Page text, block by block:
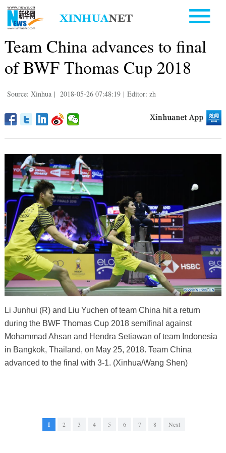
Team China advances to final
of BWF Thomas Cup 2018
Source: Xinhua | 2018-05-26 07:48:19 | Editor: zh
Li Junhui (R) and Liu Yuchen of team China hit a return
during the BWF Thomas Cup 2018 semifinal against
Mohammad Ahsan and Hendra Setiawan of team Indonesia
in Bangkok, Thailand, on May 25, 2018. Team China
advanced to the final with 3-1. (Xinhua/Wang Shen)
1 2 3 4 5 6 7 8 Next